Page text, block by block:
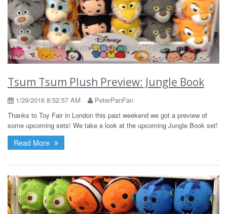
Tsum Tsum Plush Preview: Jungle Book
1/29/2016 8:52:57 AM
PeterPanFan
Thanks to Toy Fair in London this past weekend we got a preview of
some upcoming sets! We take a look at the upcoming Jungle Book set!
Read More